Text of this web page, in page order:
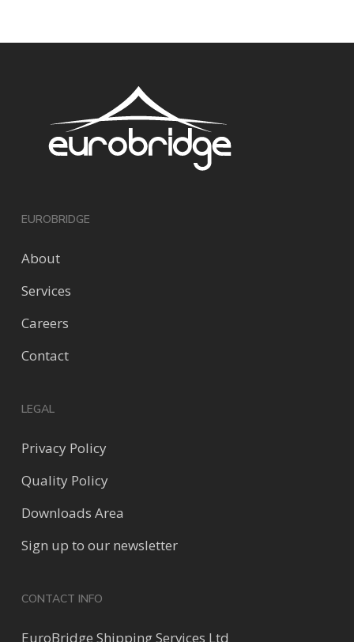
EUROBRIDGE
About
Services
Careers
Contact
LEGAL
Privacy Policy
Quality Policy
Downloads Area
Sign up to our newsletter
CONTACT INFO
EuroBridge Shipping Services Ltd